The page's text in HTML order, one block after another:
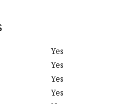
Yes
Yes
Yes
Yes